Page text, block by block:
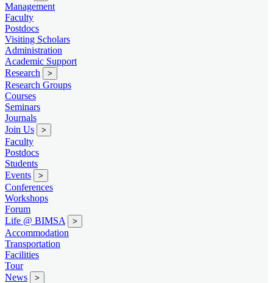
Management
Faculty
Postdocs
Visiting Scholars
Administration
Academic Support
Research
>
Research Groups
Courses
Seminars
Journals
Join Us
>
Faculty
Postdocs
Students
Events
>
Conferences
Workshops
Forum
Life @ BIMSA
>
Accommodation
Transportation
Facilities
Tour
News
>